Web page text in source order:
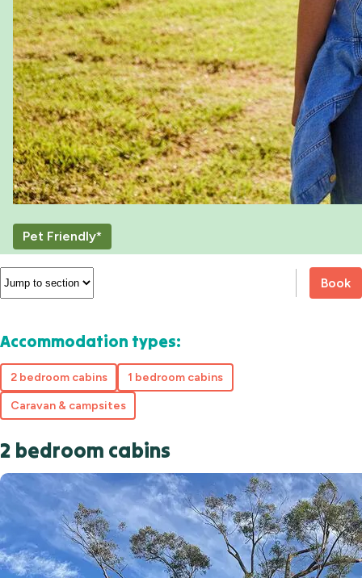
Pet Friendly*
Book
Accommodation types:
2 bedroom cabins
1 bedroom cabins
Caravan & campsites
2 bedroom cabins